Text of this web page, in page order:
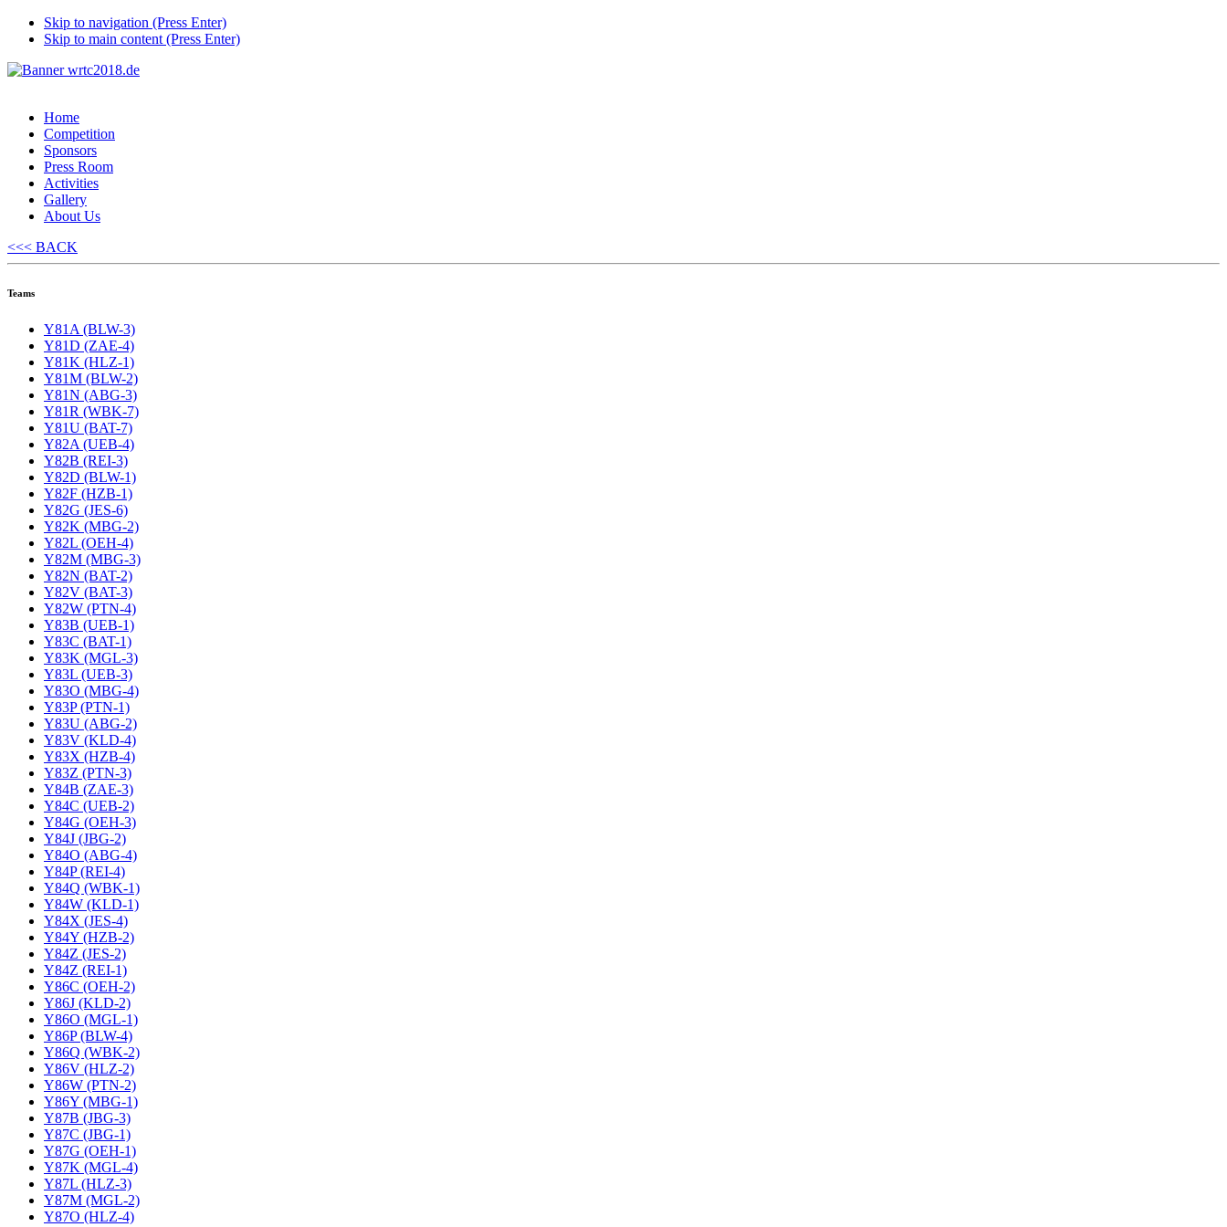
Skip to navigation (Press Enter)
Skip to main content (Press Enter)
Home
Competition
Sponsors
Press Room
Activities
Gallery
About Us
<<< BACK
Teams
Y81A (BLW-3)
Y81D (ZAE-4)
Y81K (HLZ-1)
Y81M (BLW-2)
Y81N (ABG-3)
Y81R (WBK-7)
Y81U (BAT-7)
Y82A (UEB-4)
Y82B (REI-3)
Y82D (BLW-1)
Y82F (HZB-1)
Y82G (JES-6)
Y82K (MBG-2)
Y82L (OEH-4)
Y82M (MBG-3)
Y82N (BAT-2)
Y82V (BAT-3)
Y82W (PTN-4)
Y83B (UEB-1)
Y83C (BAT-1)
Y83K (MGL-3)
Y83L (UEB-3)
Y83O (MBG-4)
Y83P (PTN-1)
Y83U (ABG-2)
Y83V (KLD-4)
Y83X (HZB-4)
Y83Z (PTN-3)
Y84B (ZAE-3)
Y84C (UEB-2)
Y84G (OEH-3)
Y84J (JBG-2)
Y84O (ABG-4)
Y84P (REI-4)
Y84Q (WBK-1)
Y84W (KLD-1)
Y84X (JES-4)
Y84Y (HZB-2)
Y84Z (JES-2)
Y84Z (REI-1)
Y86C (OEH-2)
Y86J (KLD-2)
Y86O (MGL-1)
Y86P (BLW-4)
Y86Q (WBK-2)
Y86V (HLZ-2)
Y86W (PTN-2)
Y86Y (MBG-1)
Y87B (JBG-3)
Y87C (JBG-1)
Y87G (OEH-1)
Y87K (MGL-4)
Y87L (HLZ-3)
Y87M (MGL-2)
Y87O (HLZ-4)